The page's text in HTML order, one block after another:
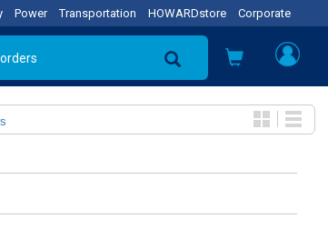
Power Transportation HOWARDstore Corporate